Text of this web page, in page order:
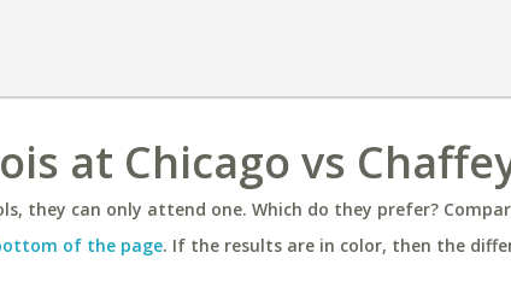
at Chicago vs
they can only attend one. Which do they prefer?
of the page. If the results are in color, then the